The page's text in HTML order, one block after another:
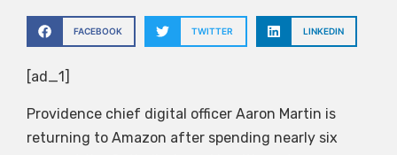
FACEBOOK TWITTER LINKEDIN
[ad_1]
Providence chief digital officer Aaron Martin is
returning to Amazon after spending nearly six